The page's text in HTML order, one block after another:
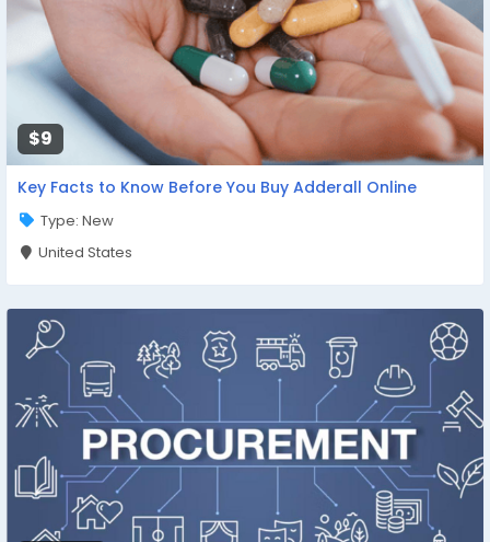
$9
Key Facts to Know Before You Buy Adderall Online
Type: New
United States